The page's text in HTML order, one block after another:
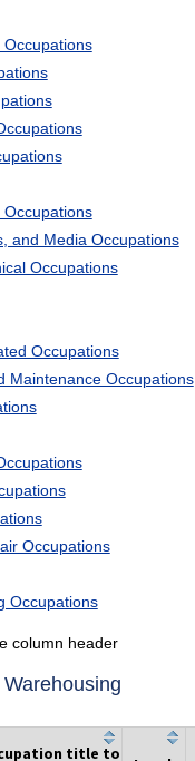
and Media Occupations
Occupations
Occupations
Maintenance Occupations
Occupations
Occupations
column header
title to